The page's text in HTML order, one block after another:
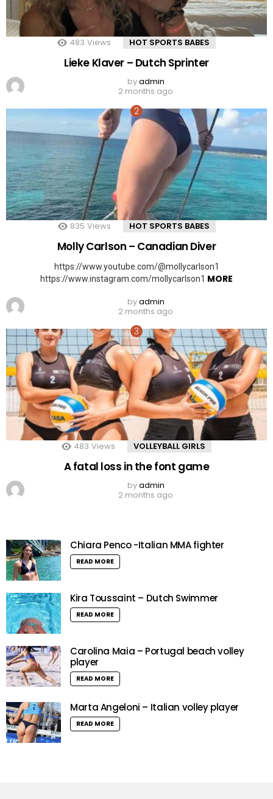
483 Views HOT SPORTS BABES
Lieke Klaver – Dutch Sprinter
byadmin
2 months ago
835 Views HOT SPORTS BABES
Molly Carlson – Canadian Diver
https://www.youtube.com/@mollycarlson1
https://www.instagram.com/mollycarlson1 MORE
byadmin
2 months ago
483 Views VOLLEYBALL GIRLS
A fatal loss in the font game
byadmin
2 months ago
Chiara Penco -Italian MMA fighter
READ MORE
Kira Toussaint – Dutch Swimmer
READ MORE
Carolina Maia – Portugal beach volley
player
READ MORE
Marta Angeloni – Italian volley player
READ MORE